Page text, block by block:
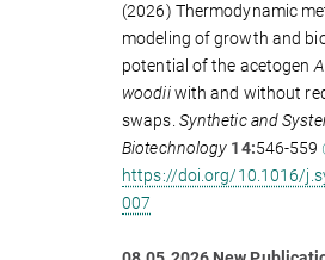
(2026) Thermodynamic
modeling of growth and
potential of the acetogen
woodiiwith and without
swaps. Synthetic and
Biotechnology 14:546-559
https://doi.org/10.1016/
007